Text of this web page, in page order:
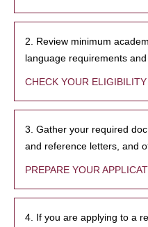
2. Review minimum
language requirements
CHECK YOUR ELIGIBILITY
3. Gather your required
and reference letters, and
PREPARE YOUR
4. If you are applying to a